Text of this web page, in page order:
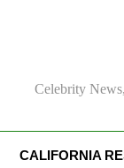
Celebrity
CALIFORNIA